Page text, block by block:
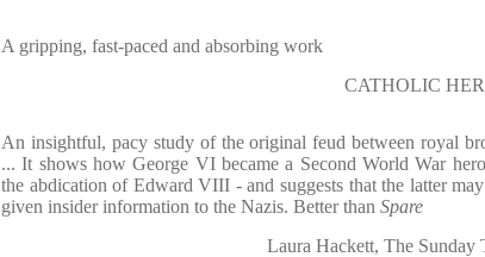
A gripping, fast-paced and absorbing work
CATHOLIC
An insightful, pacy study of the original feud between royal
... It shows how George VI became a Second World War
the abdication of Edward VIII - and suggests that the latter
given insider information to the Nazis. Better than Spare
Laura Hackett, The Sunday